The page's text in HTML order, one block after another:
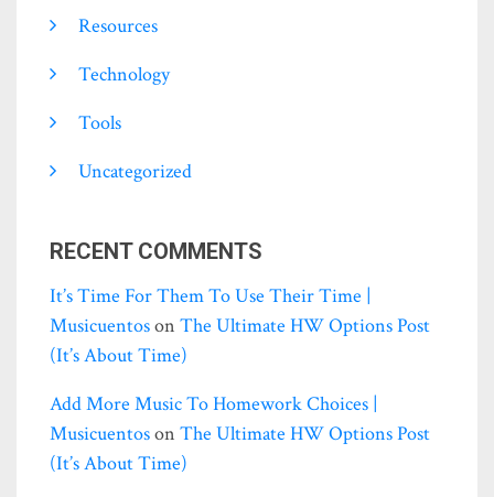
Resources
Technology
Tools
Uncategorized
RECENT COMMENTS
It’s Time For Them To Use Their Time |
Musicuentoson The Ultimate HW Options Post
(it’s About Time)
Add More Music To Homework Choices |
Musicuentoson The Ultimate HW Options Post
(it’s About Time)